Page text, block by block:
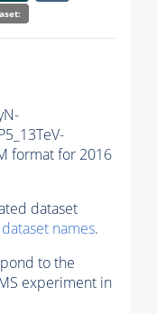
format for 2016
dataset
names.
to the
experiment in